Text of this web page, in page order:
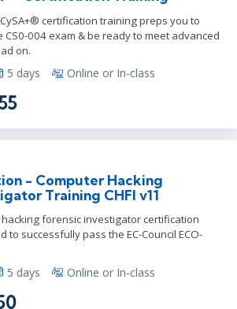
certification training preps you to
CS0-004 exam & be ready to meet advanced
on.
5 days Online or In-class
- Computer Hacking
Training CHFI v11
forensic investigator certification
to successfully pass the EC-Council ECO-
5 days Online or In-class